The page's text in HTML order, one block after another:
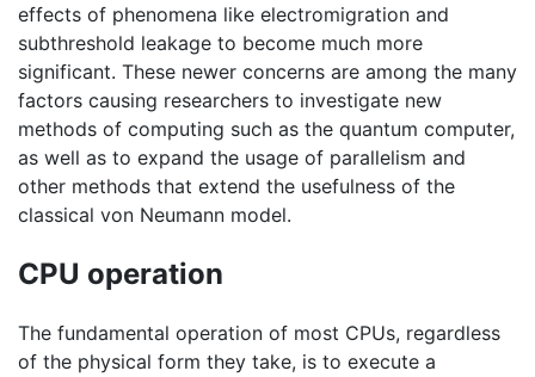
effects of phenomena like electromigration and
subthreshold leakage to become much more
significant. These newer concerns are among the many
factors causing researchers to investigate new
methods of computing such as the quantum computer,
as well as to expand the usage of parallelism and
other methods that extend the usefulness of the
classical von Neumann model.
CPU operation
The fundamental operation of most CPUs, regardless
of the physical form they take, is to execute a